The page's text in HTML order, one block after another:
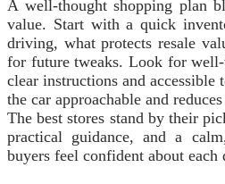
A well-thought shopping plan
value. Start with a quick
driving, what protects resale
for future tweaks. Look for
clear instructions and accessible
the car approachable and
The best stores stand by their
practical guidance, and a
buyers feel confident about each